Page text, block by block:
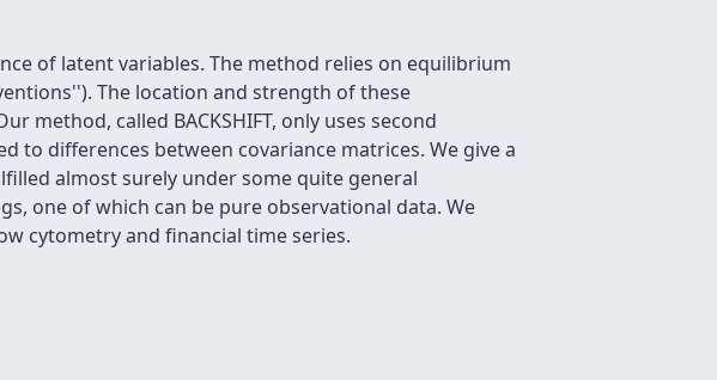
of latent variables. The method relies on equilibrium
The location and strength of these
method, called BACKSHIFT, only uses second
differences between covariance matrices. We give a
almost surely under some quite general
one of which can be pure observational data. We
cytometry and financial time series.